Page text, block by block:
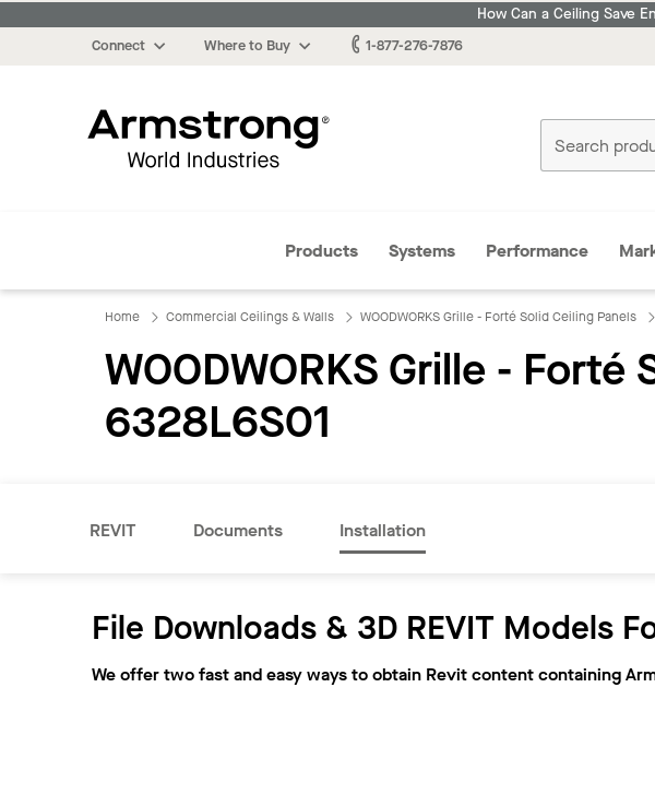
How Can a Ceiling Save
Connect Where to Buy 1-877-276-7876
Armstrong
Products Systems Performance
Home Commercial Ceilings & Walls WOODWORKS Grille - Forté Solid Ceiling Panels
WOODWORKS Grille -
6328L6S01
REVIT Documents Installation
File Downloads & 3D REVIT Models
We offer two fast and easy ways to obtain Revit content containing